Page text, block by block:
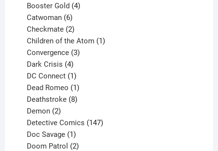
products
Booster Gold 4
Catwoman 6
products
Checkmate 2
products
Children of the Atom 1
Convergence 3
Dark Crisis 4
products
DC Connect 1
product
Dead Romeo 1
product
Deathstroke 8
Demon 2
products
Detective Comics 147
Doc Savage 1
product
Doom Patrol 2